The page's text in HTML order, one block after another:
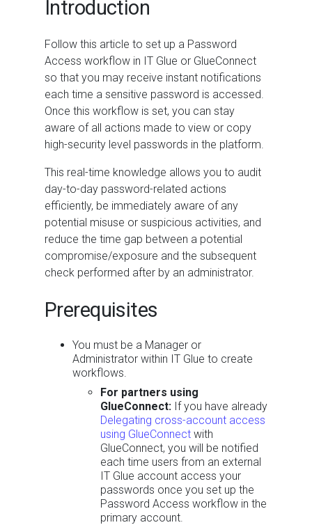
Introduction
Follow this article to set up a Password
Access workflow in IT Glue or GlueConnect
so that you may receive instant notifications
each time a sensitive password is accessed.
Once this workflow is set, you can stay
aware of all actions made to view or copy
high-security level passwords in the platform.
This real-time knowledge allows you to audit
day-to-day password-related actions
efficiently, be immediately aware of any
potential misuse or suspicious activities, and
reduce the time gap between a potential
compromise/exposure and the subsequent
check performed after by an administrator.
Prerequisites
You must be a Manager or
Administrator within IT Glue to create
workflows.
For partners using
GlueConnect: If you have already
Delegating cross-account access
using GlueConnect with
GlueConnect, you will be notified
each time users from an external
IT Glue account access your
passwords once you set up the
Password Access workflow in the
primary account.